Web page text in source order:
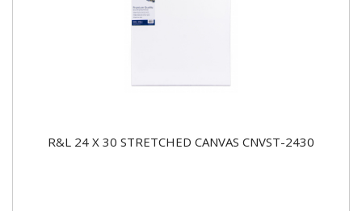
R&L 24 X 30 STRETCHED CANVAS CNVST-2430